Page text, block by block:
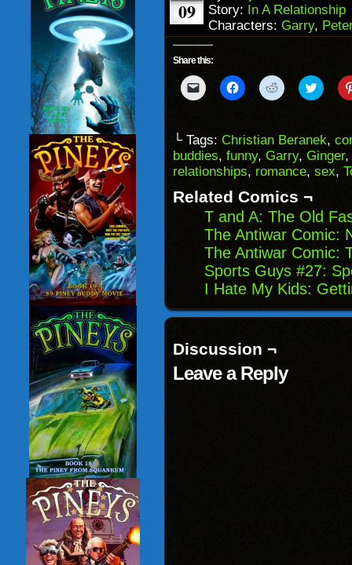
09
Story: In A Relationship
Characters: Garry,
Share this:
Click
to
to
a
friend
(Opens
in
window)
Click
to
(Opens
in
new
window)
Click
to
(Opens
in
new
window)
Click
to
(Opens
in
new
└ Tags: Christian Beranek,
buddies, funny, Garry, Ginger,
relationships, romance, sex,
Related Comics ¬
T and A: The Old
The Antiwar Comic:
The Antiwar Comic:
Sports Guys #27:
I Hate My Kids:
Discussion ¬
Leave a Reply